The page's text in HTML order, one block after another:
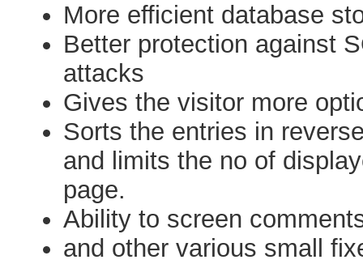
More efficient database
Better protection against
attacks
Gives the visitor more
Sorts the entries in
and limits the no of
page.
Ability to screen
and other various small